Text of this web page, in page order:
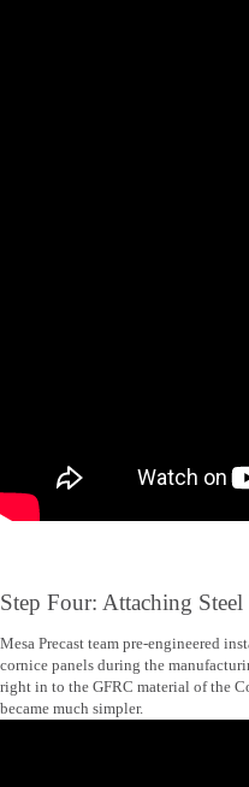
Step Four: Attaching
Mesa Precast team pre-engineered
cornice panels during the
right in to the GFRC material of the
became much simpler.